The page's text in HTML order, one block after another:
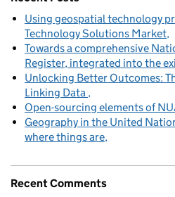
Using geospatial technology
Technology Solutions Market
Towards a comprehensive
Register, integrated into the
Unlocking Better Outcomes:
Linking Data
Open-sourcing elements of
Geography in the United
where things are
Recent Comments